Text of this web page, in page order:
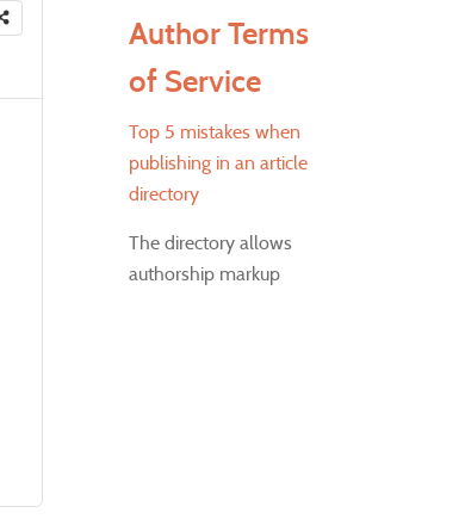
Author Terms
of Service
Top 5 mistakes when
publishing in an article
directory
The directory allows
authorship markup